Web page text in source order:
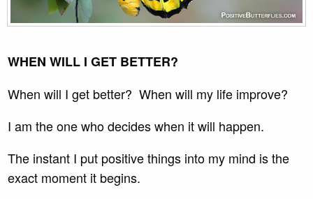
WHEN WILL I GET BETTER?
When will I get better? When will my life improve?
I am the one who decides when it will happen.
The instant I put positive things into my mind is the
exact moment it begins.